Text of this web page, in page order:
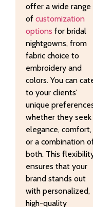
offer a wide range
of customization
options for bridal
nightgowns, from
fabric choice to
embroidery and
colors. You can
to your clients’
unique
whether they seek
elegance, comfort,
or a combination
both. This
ensures that your
brand stands out
with personalized,
high-quality